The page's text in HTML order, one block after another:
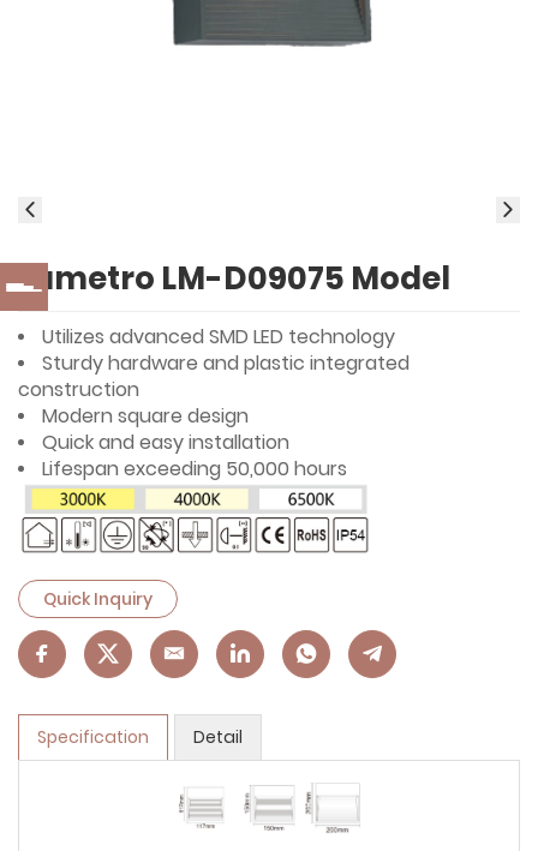
Lumetro LM-D09075 Model
Utilizes advanced SMD LED technology
Sturdy hardware and plastic integrated
construction
Modern square design
Quick and easy installation
Lifespan exceeding 50,000 hours
Quick Inquiry
Specification Detail